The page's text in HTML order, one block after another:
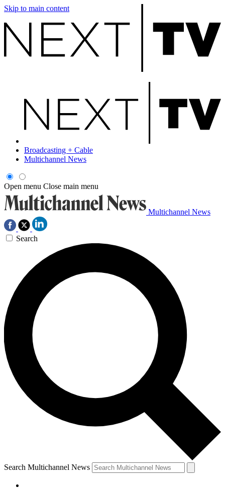
Skip to main content
Broadcasting + Cable
Multichannel News
Open menu Close main menu
Multichannel News
Search
Search Multichannel News